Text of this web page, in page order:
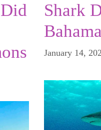
Shark
January 14,